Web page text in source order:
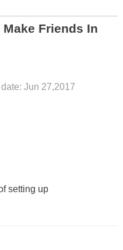
Friends In
Jun 27,2017
setting up